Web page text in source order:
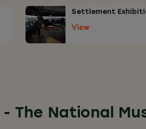
Settlement
View
The National